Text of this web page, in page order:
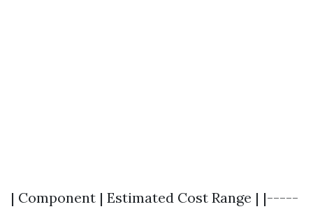
| Component | Estimated Cost Range | |-----